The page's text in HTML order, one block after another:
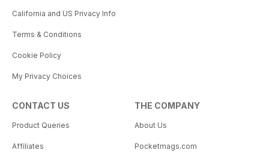
California and US Privacy Info
Terms & Conditions
Cookie Policy
My Privacy Choices
CONTACT US
Product Queries
Affiliates
THE COMPANY
About Us
Pocketmags.com